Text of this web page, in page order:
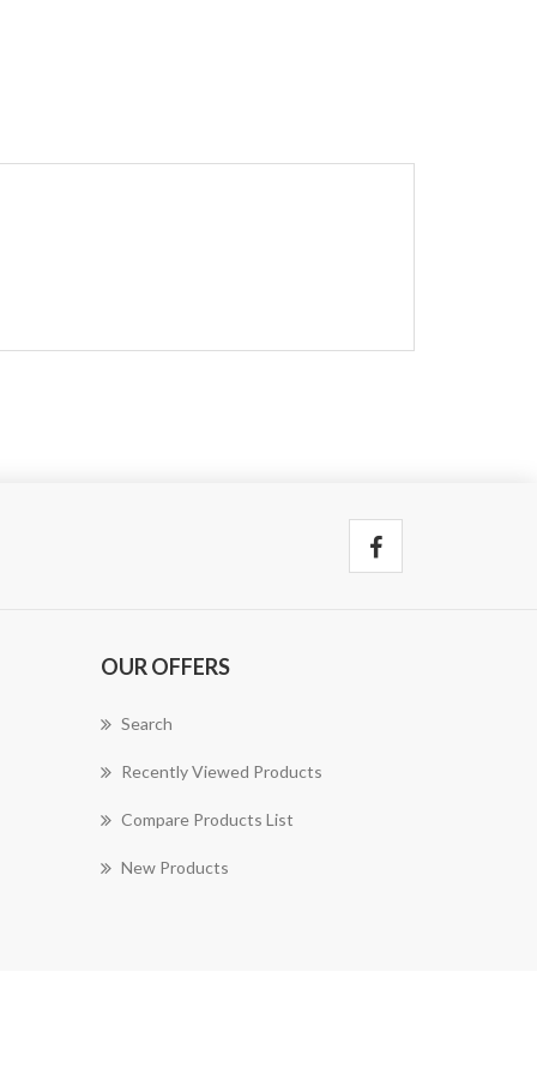
OUR OFFERS
Search
Recently Viewed Products
Compare Products List
New Products